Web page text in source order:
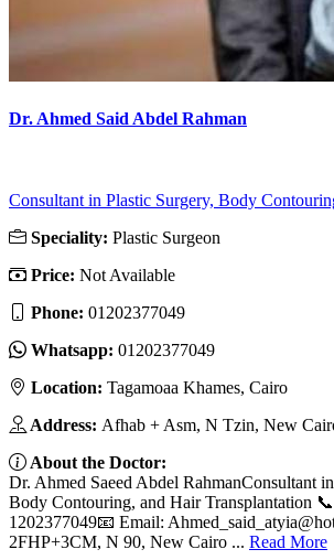
Dr. Ahmed Said Abdel Rahman
Consultant in Plastic Surgery, Body
Speciality: Plastic Surgeon
Price: Not Available
Phone: 01202377049
Whatsapp: 01202377049
Location: Tagamoaa Khames, Cairo
Address: Afhab + Asm, N Tzin, New
About the Doctor:
Dr. Ahmed Saeed Abdel RahmanConsultant
Body Contouring, and Hair Transplantation
1202377049📧 Email:
2FHP+3CM, N 90, New Cairo ... Read More